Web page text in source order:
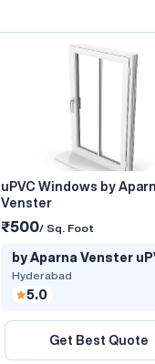
uPVC Windows by
Venster
₹500/ Sq. Foot
by Aparna Venster
Windows..
Hyderabad
5.0
Get Best Quote